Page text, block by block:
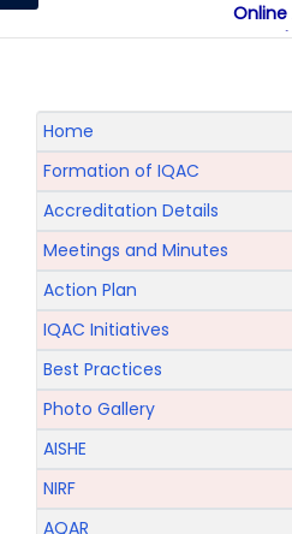
Online
अकरावी केंद्रित प्रवेश
Home
Formation of IQAC
Accreditation Details
Meetings and Minutes
Action Plan
IQAC Initiatives
Best Practices
Photo Gallery
AISHE
NIRF
AQAR